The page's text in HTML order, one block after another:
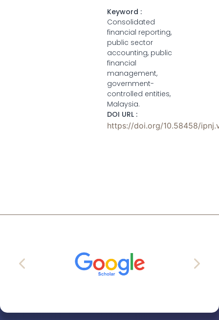
Keyword :
Consolidated
financial reporting,
public sector
accounting, public
financial
management,
government-
controlled entities,
Malaysia.
DOI URL :
https://doi.org/10.58458/